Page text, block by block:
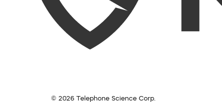
© 2026 Telephone Science Corp.